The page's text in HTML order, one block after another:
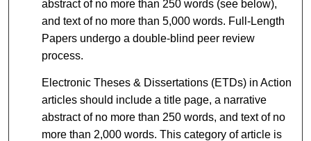
abstract of no more than 250 words (see below),
and text of no more than 5,000 words. Full-Length
Papers undergo a double-blind peer review
process.
Electronic Theses & Dissertations (ETDs) in Action
articles should include a title page, a narrative
abstract of no more than 250 words, and text of no
more than 2,000 words. This category of article is